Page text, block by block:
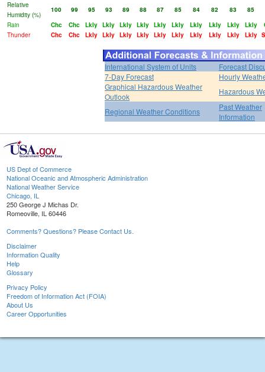
Relative
Humidity (%)
100 99 95 93 89 88 87 85 84 82 83
85
Rain
Chc Chc Lkly Lkly Lkly Lkly Lkly Lkly Lkly Lkly Lkly Lkly
Thunder
Chc Chc Lkly Lkly Lkly Lkly Lkly Lkly Lkly Lkly Lkly Lkly
International System of Units
Forecast
7-Day Forecast
Hourly
Graphical Hazardous Weather
Outlook
Hazardous
Regional Weather Conditions
Past Weather
Information
US Dept of Commerce
National Oceanic and Atmospheric Administration
National Weather Service
Chicago, IL
250 George J Michas Dr.
Romeoville, IL 60446
Comments? Questions? Please Contact Us.
Disclaimer
Information Quality
Help
Glossary
Privacy Policy
Freedom of Information Act (FOIA)
About Us
Career Opportunities